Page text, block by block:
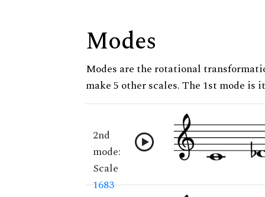
Modes
Modes are the rotational
make 5 other scales. The 1st mode is
2nd
mode:
Scale
1683